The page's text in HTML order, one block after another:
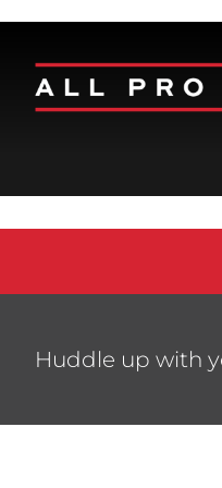
Huddle up with